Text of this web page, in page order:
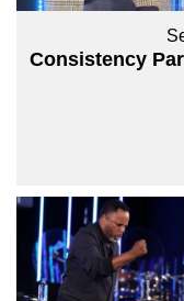
Consistency